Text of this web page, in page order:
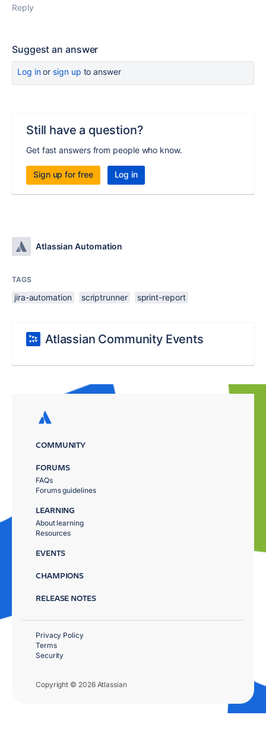
Reply
Suggest an answer
Log inor sign up to answer
Still have a question?
Get fast answers from people who know.
Sign up for free Log in
Atlassian Automation
TAGS
jira-automation scriptrunner sprint-report
Atlassian Community Events
COMMUNITY
FORUMS
FAQs
Forums guidelines
LEARNING
About learning
Resources
EVENTS
CHAMPIONS
RELEASE NOTES
Copyright © 2026 Atlassian
Privacy Policy
Terms
Security